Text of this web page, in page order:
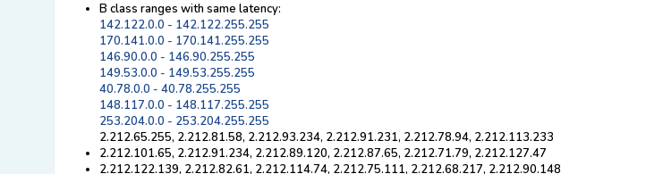
B class ranges with same latency:
142.122.0.0 - 142.122.255.255
170.141.0.0 - 170.141.255.255
146.90.0.0 - 146.90.255.255
149.53.0.0 - 149.53.255.255
40.78.0.0 - 40.78.255.255
148.117.0.0 - 148.117.255.255
253.204.0.0 - 253.204.255.255
2.212.65.255, 2.212.81.58, 2.212.93.234, 2.212.91.231, 2.212.78.94, 2.212.113.233
2.212.101.65, 2.212.91.234, 2.212.89.120, 2.212.87.65, 2.212.71.79, 2.212.127.47
2.212.122.139, 2.212.82.61, 2.212.114.74, 2.212.75.111, 2.212.68.217, 2.212.90.148